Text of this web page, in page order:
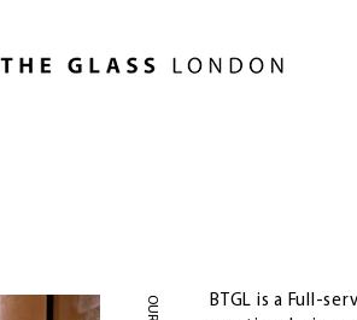
BTGL is a Full-